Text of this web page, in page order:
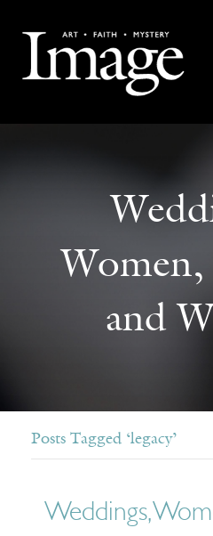
Women,
and
Posts Tagged ‘legacy’
Weddings,